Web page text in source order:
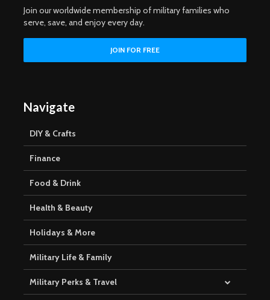
Join our worldwide membership of military families who
serve, save, and enjoy every day.
Navigate
DIY & Crafts
Finance
Food & Drink
Health & Beauty
Holidays & More
Military Life & Family
Military Perks & Travel